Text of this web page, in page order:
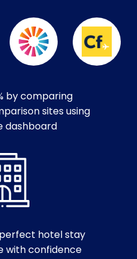
by comparing
sites using
dashboard
hotel stay
with confidence